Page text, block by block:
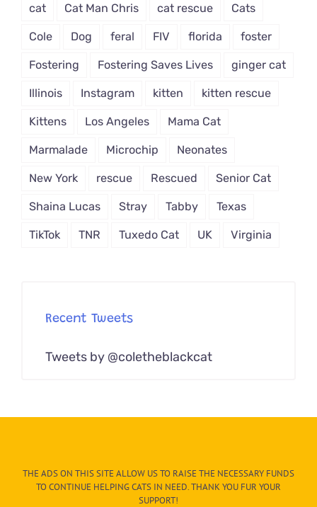
cat Cat Man Chris cat rescue Cats
Cole Dog feral FIV florida foster
Fostering Fostering Saves Lives ginger cat
Illinois Instagram kitten kitten rescue
Kittens Los Angeles Mama Cat
Marmalade Microchip Neonates
New York rescue Rescued Senior Cat
Shaina Lucas Stray Tabby Texas
TikTok TNR Tuxedo Cat UK Virginia
Recent Tweets
Tweets by @coletheblackcat
THE ADS ON THIS SITE ALLOW US TO RAISE THE NECESSARY FUNDS
TO CONTINUE HELPING CATS IN NEED. THANK YOU FUR YOUR
SUPPORT!